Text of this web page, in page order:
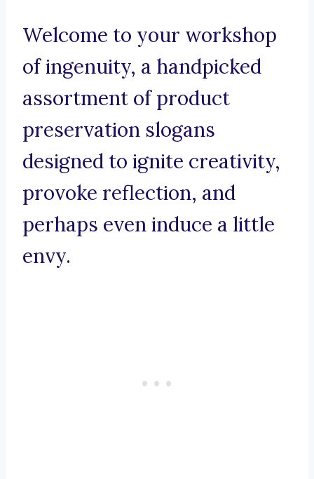
Welcome to your workshop
of ingenuity, a handpicked
assortment of product
preservation slogans
designed to ignite creativity,
provoke reflection, and
perhaps even induce a little
envy.